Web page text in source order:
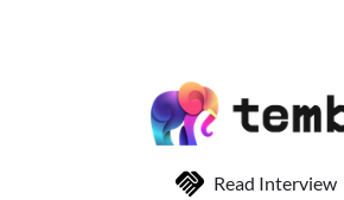
Read Interview